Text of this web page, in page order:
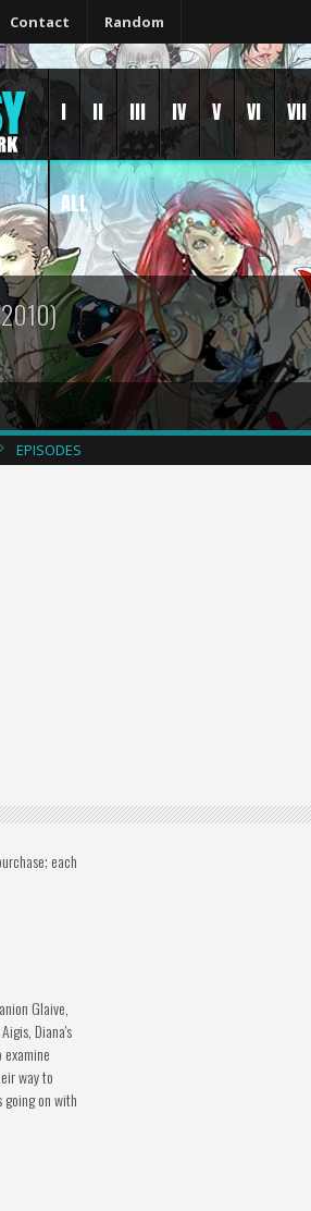
Contact Random
I II III IV V VI VII
ALL
EPISODES
each
Glaive,
Diana's
way to
going on with